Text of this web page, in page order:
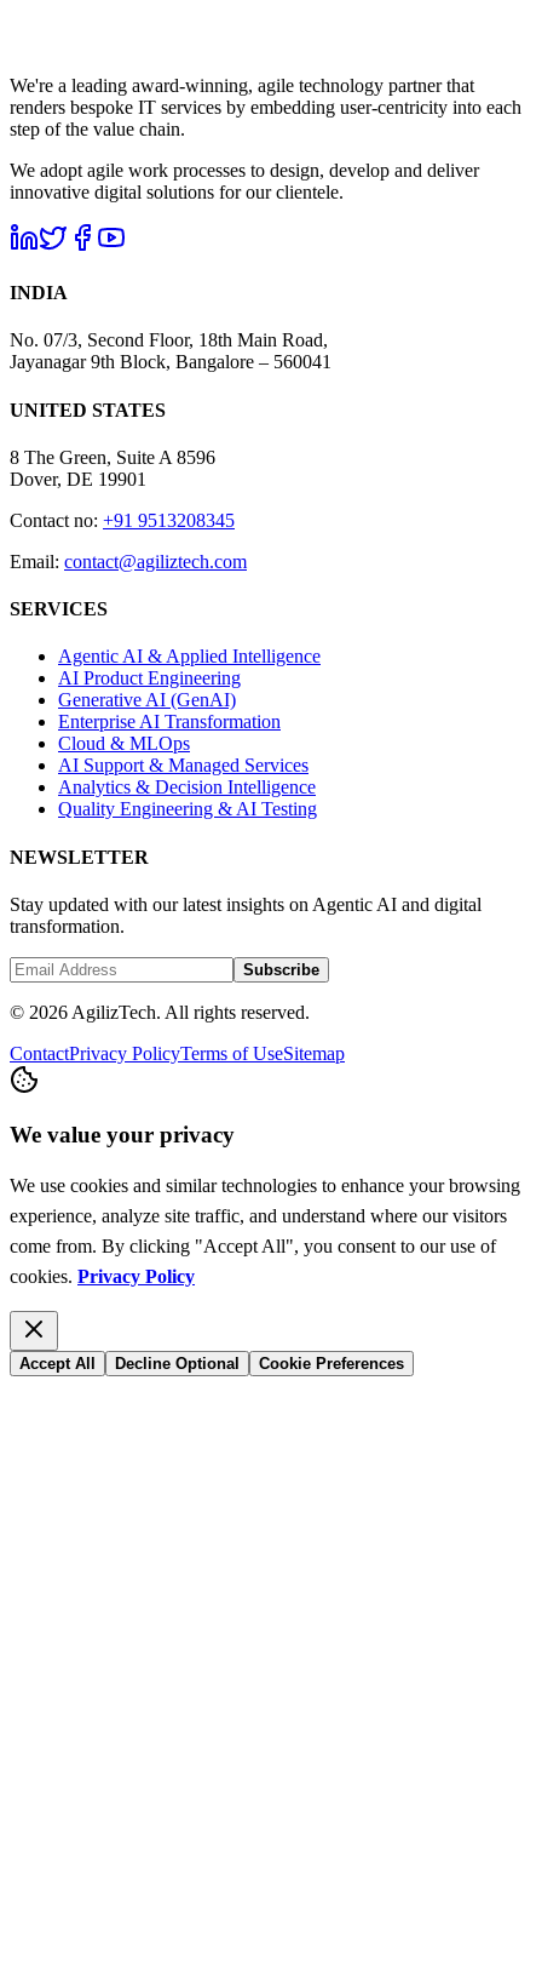
We're a leading award-winning, agile technology partner that
renders bespoke IT services by embedding user-centricity into each
step of the value chain.
We adopt agile work processes to design, develop and deliver
innovative digital solutions for our clientele.
INDIA
No. 07/3, Second Floor, 18th Main Road,
Jayanagar 9th Block, Bangalore – 560041
UNITED STATES
8 The Green, Suite A 8596
Dover, DE 19901
Contact no: +91 9513208345
Email: contact@agiliztech.com
SERVICES
Agentic AI & Applied Intelligence
AI Product Engineering
Generative AI (GenAI)
Enterprise AI Transformation
Cloud & MLOps
AI Support & Managed Services
Analytics & Decision Intelligence
Quality Engineering & AI Testing
NEWSLETTER
Stay updated with our latest insights on Agentic AI and digital
transformation.
Subscribe
© 2026 AgilizTech. All rights reserved.
ContactPrivacy PolicyTerms of UseSitemap
We value your privacy
We use cookies and similar technologies to enhance your browsing
experience, analyze site traffic, and understand where our visitors
come from. By clicking "Accept All", you consent to our use of
cookies. Privacy Policy
Accept All Decline Optional Cookie Preferences